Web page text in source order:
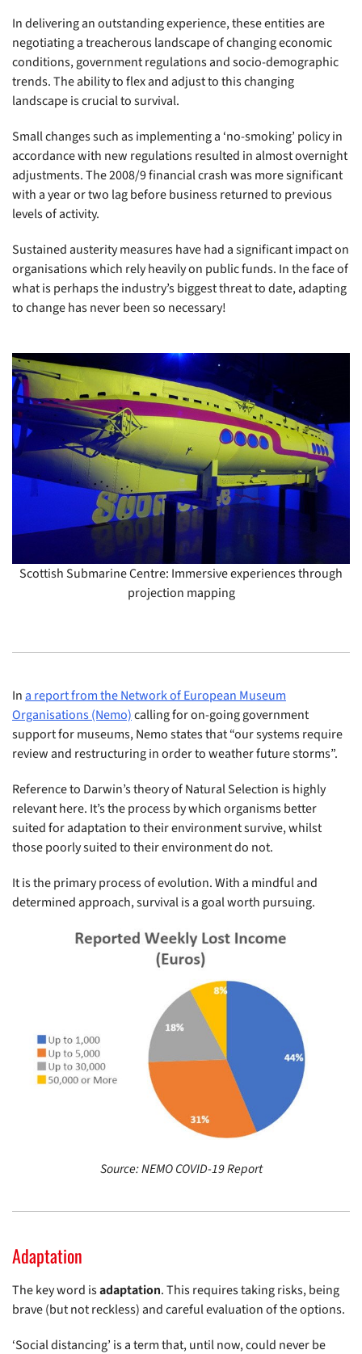
In delivering an outstanding experience, these entities are
negotiating a treacherous landscape of changing economic
conditions, government regulations and socio-demographic
trends. The ability to flex and adjust to this changing
landscape is crucial to survival.
Small changes such as implementing a ‘no-smoking’ policy in
accordance with new regulations resulted in almost overnight
adjustments. The 2008/9 financial crash was more significant
with a year or two lag before business returned to previous
levels of activity.
Sustained austerity measures have had a significant impact on
organisations which rely heavily on public funds. In the face of
what is perhaps the industry’s biggest threat to date, adapting
to change has never been so necessary!
Scottish Submarine Centre: Immersive experiences through
projection mapping
In a report from the Network of European Museum
Organisations (Nemo)calling for on-going government
support for museums, Nemo states that “our systems require
review and restructuring in order to weather future storms”.
Reference to Darwin’s theory of Natural Selection is highly
relevant here. It’s the process by which organisms better
suited for adaptation to their environment survive, whilst
those poorly suited to their environment do not.
It is the primary process of evolution. With a mindful and
determined approach, survival is a goal worth pursuing.
Source: NEMO COVID-19 Report
Adaptation
The key word isadaptation. This requires taking risks, being
brave (but not reckless) and careful evaluation of the options.
‘Social distancing’ is a term that, until now, could never be